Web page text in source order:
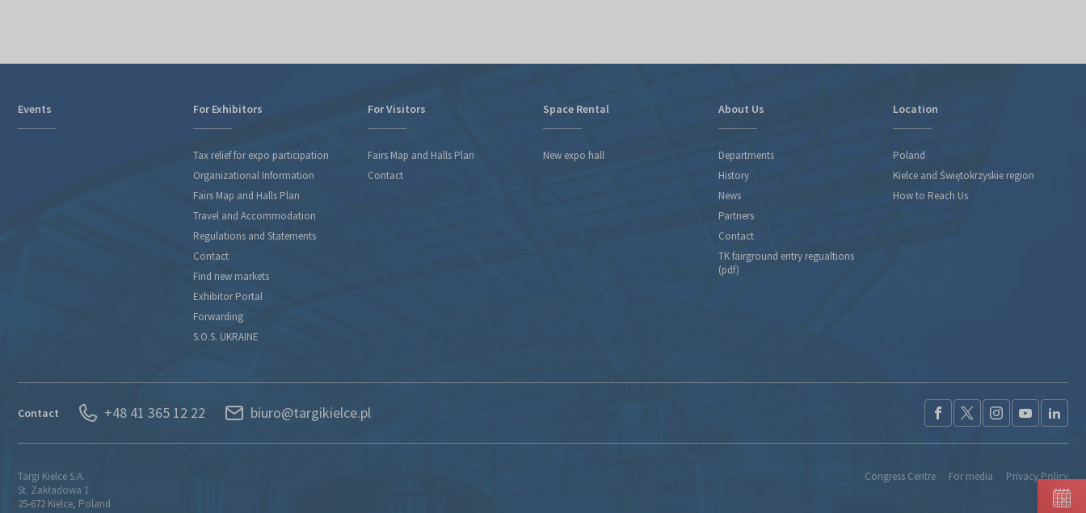
Events For Exhibitors
Tax relief for expo participation
Organizational Information
Fairs Map and Halls Plan
Travel and Accommodation
Regulations and Statements
Contact
Find new markets
Exhibitor Portal
Forwarding
S.O.S. UKRAINE
For Visitors
Fairs Map and Halls Plan
Contact
Space Rental
New expo hall
About Us
Departments
History
News
Partners
Contact
TK fairground entry regualtions
(pdf)
Location
Poland
Kielce and Świętokrzyskie region
How to Reach Us
Contact +48 41 365 12 22 biuro@targikielce.pl
Targi Kielce S.A.
St. Zakładowa 1
25-672 Kielce, Poland
Congress Centre For media Privacy Policy